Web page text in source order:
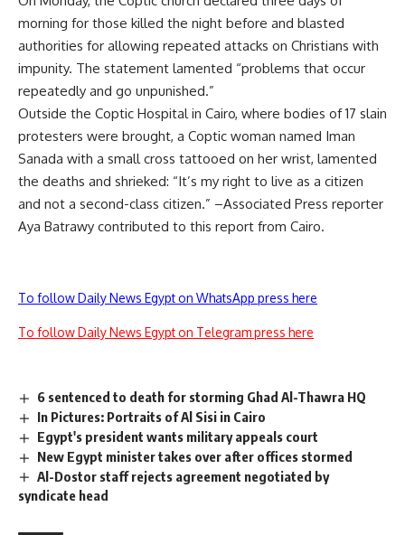
morning for those killed the night before and blasted
authorities for allowing repeated attacks on Christians with
impunity. The statement lamented “problems that occur
repeatedly and go unpunished.”
Outside the Coptic Hospital in Cairo, where bodies of 17 slain
protesters were brought, a Coptic woman named Iman
Sanada with a small cross tattooed on her wrist, lamented
the deaths and shrieked: “It’s my right to live as a citizen
and not a second-class citizen.” –Associated Press reporter
Aya Batrawy contributed to this report from Cairo.
To follow Daily News Egypt on WhatsApp press here
To follow Daily News Egypt on Telegram press here
6 sentenced to death for storming Ghad Al-Thawra HQ
In Pictures: Portraits of Al Sisi in Cairo
Egypt's president wants military appeals court
New Egypt minister takes over after offices stormed
Al-Dostor staff rejects agreement negotiated by
syndicate head